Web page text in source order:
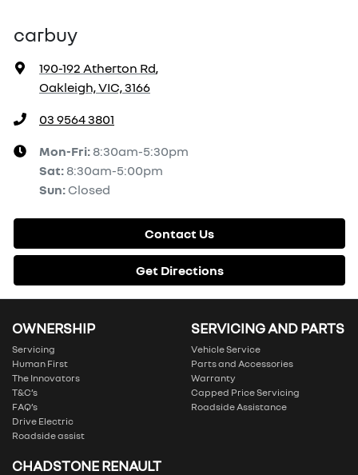
carbuy
190-192 Atherton Rd,
Oakleigh, VIC, 3166
03 9564 3801
Mon-Fri: 8:30am-5:30pm
Sat: 8:30am-5:00pm
Sun: Closed
Contact Us
Get Directions
OWNERSHIP
Servicing
Human First
The Innovators
T&C’s
FAQ’s
Drive Electric
Roadside assist
SERVICING AND PARTS
Vehicle Service
Parts and Accessories
Warranty
Capped Price Servicing
Roadside Assistance
CHADSTONE RENAULT